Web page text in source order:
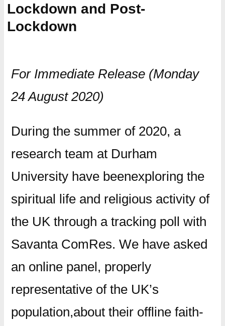
Lockdown and Post-
Lockdown
For Immediate Release (Monday
24 August 2020)
During the summer of 2020, a
research team at Durham
University have beenexploring the
spiritual life and religious activity of
the UK through a tracking poll with
Savanta ComRes. We have asked
an online panel, properly
representative of the UK’s
population,about their offline faith-